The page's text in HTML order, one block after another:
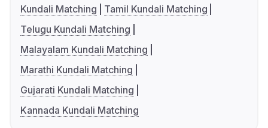
Kundali Matching
Tamil Kundali Matching
Telugu Kundali Matching
Malayalam Kundali Matching
Marathi Kundali Matching
Gujarati Kundali Matching
Kannada Kundali Matching